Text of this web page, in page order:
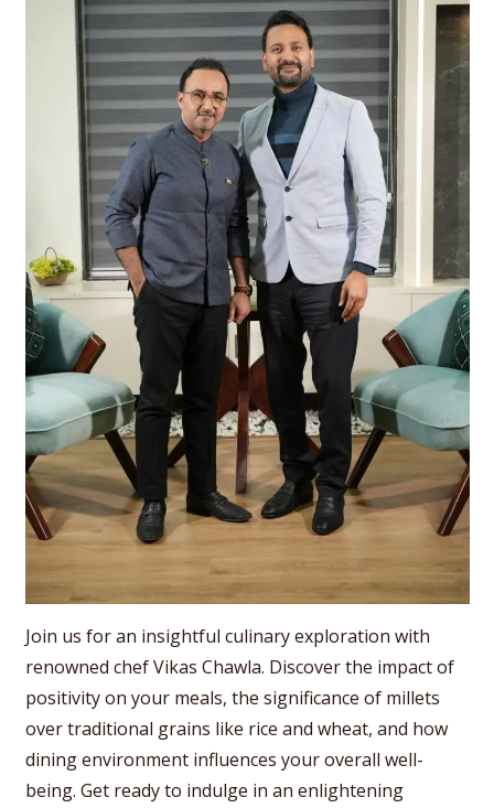
Join us for an insightful culinary exploration with
renowned chef Vikas Chawla. Discover the impact of
positivity on your meals, the significance of millets
over traditional grains like rice and wheat, and how
dining environment influences your overall well-
being. Get ready to indulge in an enlightening